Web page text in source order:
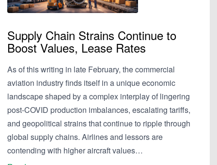
Supply Chain Strains Continue to
Boost Values, Lease Rates
As of this writing in late February, the commercial
aviation industry finds itself in a unique economic
landscape shaped by a complex interplay of lingering
post-COVID production imbalances, escalating tariffs,
and geopolitical strains that continue to ripple through
global supply chains. Airlines and lessors are
contending with higher aircraft values…